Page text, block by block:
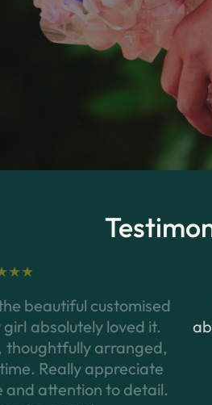
gesturesreach on time,
thebustling streets of
neighbourhoods
ofJurong, our
corner the
Never fail to deliver on
about 6 to 7 wreaths for a
delivered on